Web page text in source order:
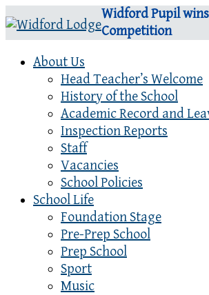
Widford Pupil
Competition
About Us
Head Teacher’s Welcome
History of the School
Academic Record and
Inspection Reports
Staff
Vacancies
School Policies
School Life
Foundation Stage
Pre-Prep School
Prep School
Sport
Music